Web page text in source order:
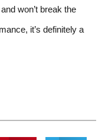
won’t break the
it’s definitely a